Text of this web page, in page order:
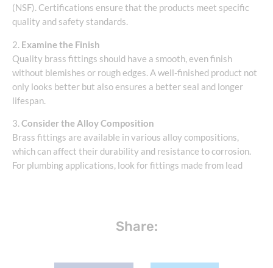
(NSF). Certifications ensure that the products meet specific
quality and safety standards.
2. Examine the Finish
Quality brass fittings should have a smooth, even finish
without blemishes or rough edges. A well-finished product not
only looks better but also ensures a better seal and longer
lifespan.
3. Consider the Alloy Composition
Brass fittings are available in various alloy compositions,
which can affect their durability and resistance to corrosion.
For plumbing applications, look for fittings made from lead
Share: